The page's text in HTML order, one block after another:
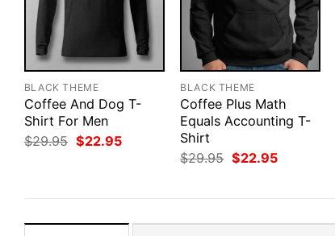
BLACK THEME
Coffee And Dog T-
Shirt For Men
$29.95 Original
price
$22.95Current
BLACK THEME
Coffee Plus Math
Equals Accounting T-
Shirt
$29.95 Original
price
$22.95Current